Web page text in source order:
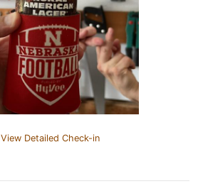
View Detailed Check-in